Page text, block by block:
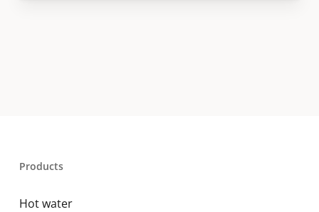
Products
Hot water